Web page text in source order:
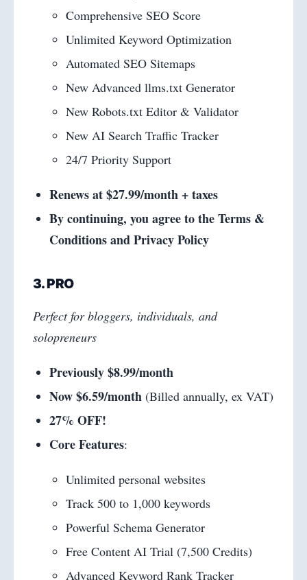
Comprehensive SEO Score
Unlimited Keyword Optimization
Automated SEO Sitemaps
New Advanced llms.txt Generator
New Robots.txt Editor & Validator
New AI Search Traffic Tracker
24/7 Priority Support
Renews at $27.99/month + taxes
By continuing, you agree to the Terms &
Conditions and Privacy Policy
3. PRO
Perfect for bloggers, individuals, and
solopreneurs
Previously $8.99/month
Now $6.59/month (Billed annually, ex VAT)
27% OFF!
Core Features:
Unlimited personal websites
Track 500 to 1,000 keywords
Powerful Schema Generator
Free Content AI Trial (7,500 Credits)
Advanced Keyword Rank Tracker